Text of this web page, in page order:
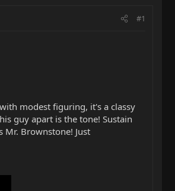
#1
modest figuring, it's a classy
guy apart is the tone! Sustain
Brownstone! Just